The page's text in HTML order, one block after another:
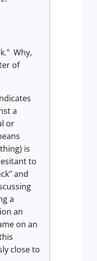
Why,
of
a
or
is
to
and
a
an
on an
close to